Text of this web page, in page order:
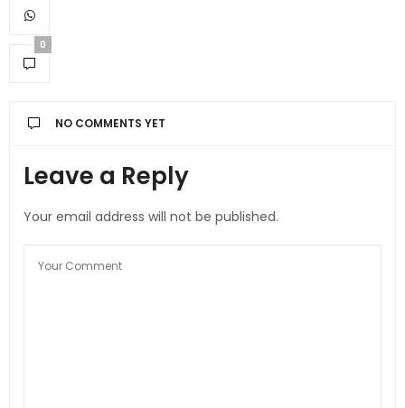
0
NO COMMENTS YET
Leave a Reply
Your email address will not be published.